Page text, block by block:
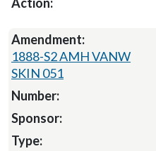
1888-S2 AMH VANW
SKIN 051